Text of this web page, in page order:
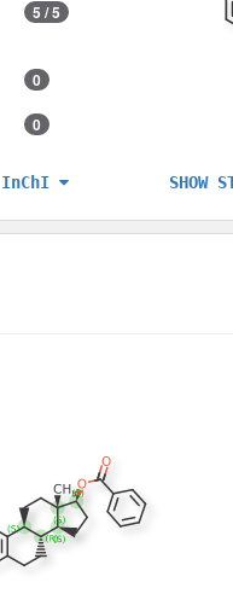
5 / 5
0
0
InChI SHOW